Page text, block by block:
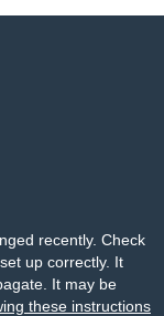
recently. Check
up correctly. It
It may be
these instructions